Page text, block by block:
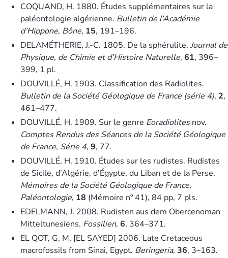
COQUAND, H. 1880. Études supplémentaires sur la
paléontologie algérienne. Bulletin de l’Académie
d’Hippone, Bône, 15, 191–196.
DELAMÉTHERIE, J.-C. 1805. De la sphérulite. Journal de
Physique, de Chimie et d’Histoire Naturelle, 61, 396–
399, 1 pl.
DOUVILLÉ, H. 1903. Classification des Radiolites.
Bulletin de la Société Géologique de France (série 4), 2,
461–477.
DOUVILLÉ, H. 1909. Sur le genre Eoradiolitesnov.
Comptes Rendus des Séances de la Société Géologique
de France, Série 4, 9, 77.
DOUVILLÉ, H. 1910. Études sur les rudistes. Rudistes
de Sicile, d’Algérie, d’Égypte, du Liban et de la Perse.
Mémoires de la Société Géologique de France,
Paléontologie, 18 (Mémoire nº 41), 84 pp, 7 pls.
EDELMANN, J. 2008. Rudisten aus dem Obercenoman
Mitteltunesiens. Fossilien, 6, 364–371.
EL QOT, G. M. [EL SAYED] 2006. Late Cretaceous
macrofossils from Sinai, Egypt. Beringeria, 36, 3–163.